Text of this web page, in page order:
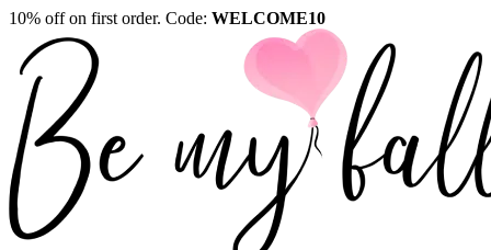
10% off on first order. Code: WELCOME10